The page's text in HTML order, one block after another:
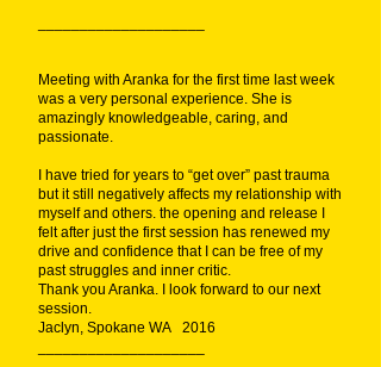
Meeting with Aranka for the first time last week
was a very personal experience. She is
amazingly knowledgeable, caring, and
passionate.
I have tried for years to “get over” past trauma
but it still negatively affects my relationship with
myself and others. the opening and release I
felt after just the first session has renewed my
drive and confidence that I can be free of my
past struggles and inner critic.
Thank you Aranka. I look forward to our next
session.
Jaclyn, Spokane WA 2016